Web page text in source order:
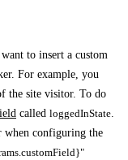
to insert a custom
For example, you
the site visitor. To do
called loggedInState
when configuring the